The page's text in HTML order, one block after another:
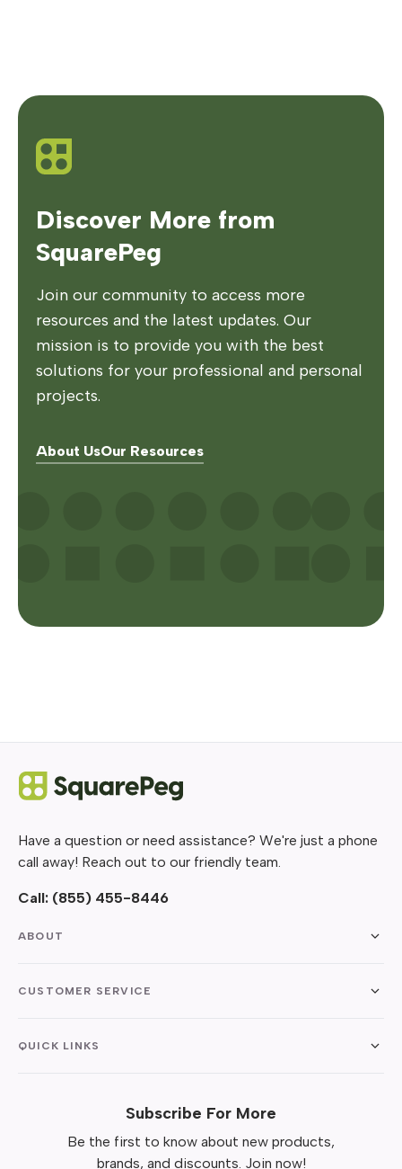
Discover More from
SquarePeg
Join our community to access more
resources and the latest updates. Our
mission is to provide you with the best
solutions for your professional and personal
projects.
About UsOur Resources
Have a question or need assistance? We're just a phone
call away! Reach out to our friendly team.
Call: (855) 455-8446
ABOUT
CUSTOMER SERVICE
QUICK LINKS
Subscribe For More
Be the first to know about new products,
brands, and discounts. Join now!